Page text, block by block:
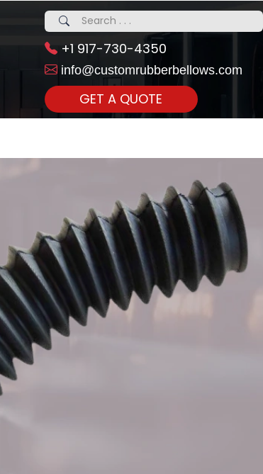
+1 917-730-4350
info@customrubberbellows.com
GET A QUOTE